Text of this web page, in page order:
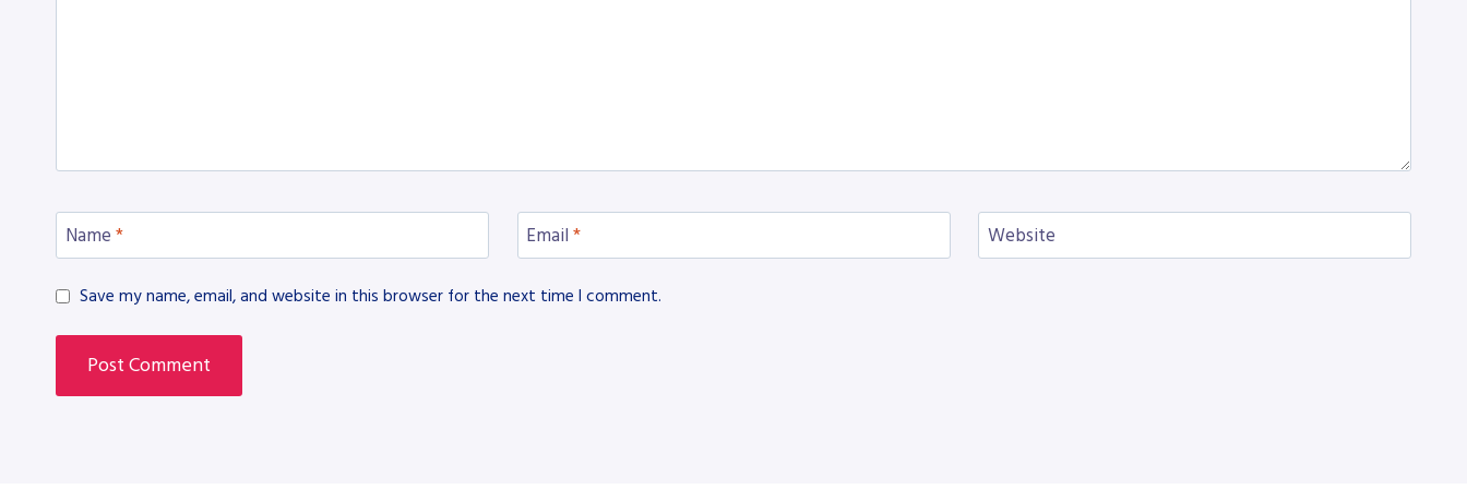
Name * Email * Website
Save my name, email, and website in this browser for the next time I comment.